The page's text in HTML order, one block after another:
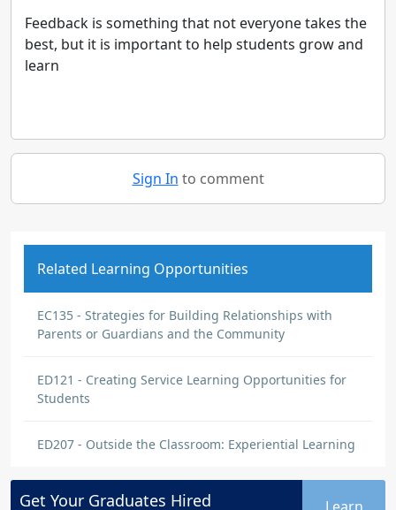
Feedback is something that not everyone takes the
best, but it is important to help students grow and
learn
Sign In to comment
Related Learning Opportunities
EC135 - Strategies for Building Relationships with
Parents or Guardians and the Community
ED121 - Creating Service Learning Opportunities for
Students
ED207 - Outside the Classroom: Experiential Learning
Get Your Graduates Hired